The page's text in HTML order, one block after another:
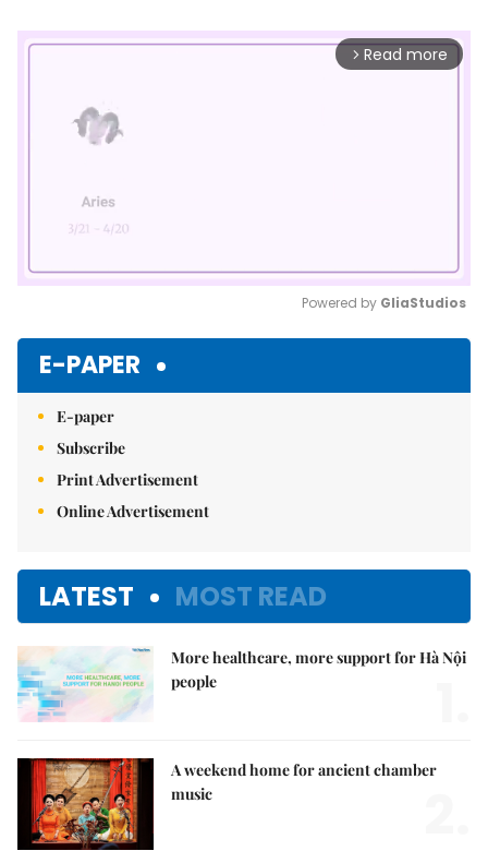
arrow_forward_ios Read more
Powered by GliaStudios
E-PAPER
E-paper
Subscribe
Print Advertisement
Online Advertisement
LATEST MOST READ
More healthcare, more support for Hà Nội
people
A weekend home for ancient chamber
music